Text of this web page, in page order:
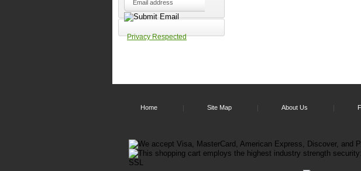
Privacy Respected
Home Site Map About Us